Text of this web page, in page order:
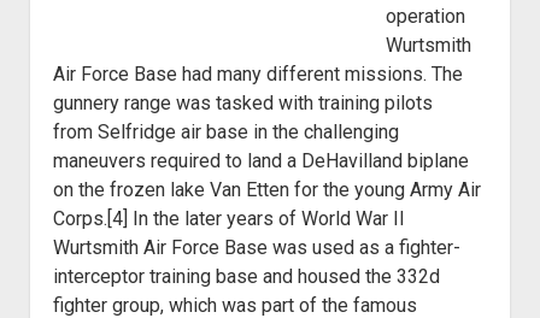
Wars
operation
Wurtsmith
Air Force Base had many different missions. The
gunnery range was tasked with training pilots
from Selfridge air base in the challenging
maneuvers required to land a DeHavilland biplane
on the frozen lake Van Etten for the young Army Air
Corps.[4] In the later years of World War II
Wurtsmith Air Force Base was used as a fighter-
interceptor training base and housed the 332d
fighter group, which was part of the famous